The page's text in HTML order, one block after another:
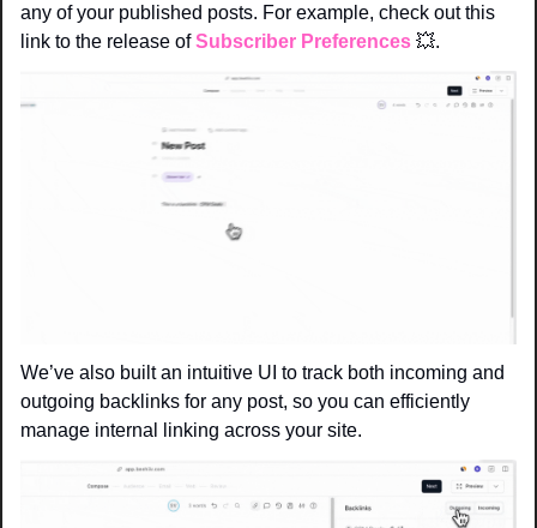
any of your published posts. For example, check out this
link to the release of Subscriber Preferences 💥.
We’ve also built an intuitive UI to track both incoming and
outgoing backlinks for any post, so you can efficiently
manage internal linking across your site.